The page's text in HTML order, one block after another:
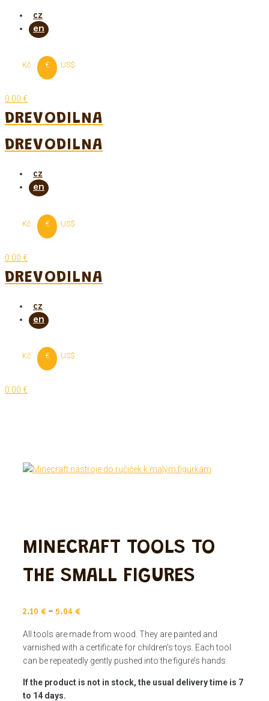
Skip
Kč € US$
0.00 €
DREVODILNA
DREVODILNA
Kč € US$
0.00 €
DREVODILNA
Kč € US$
0.00 €
MINECRAFT TOOLS TO
THE SMALL FIGURES
2.10 € – 5.04 €
All tools are made from wood. They are painted and
varnished with a certificate for children’s toys. Each tool
can be repeatedly gently pushed into the figure’s hands.
If the product is not in stock, the usual delivery time is 7
to 14 days.